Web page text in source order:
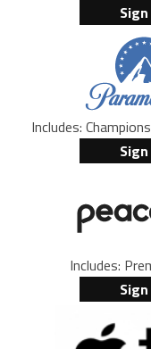
Includes:
Includes: